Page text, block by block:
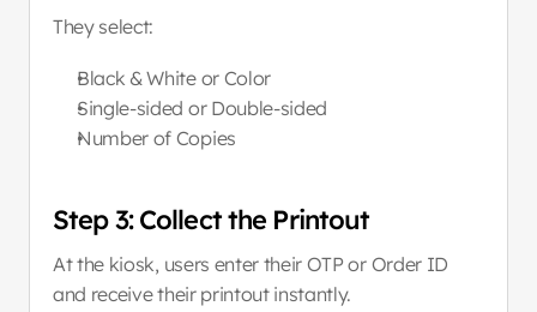
They select:
Black & White or Color
Single-sided or Double-sided
Number of Copies
Step 3: Collect the Printout
At the kiosk, users enter their OTP or Order ID
and receive their printout instantly.